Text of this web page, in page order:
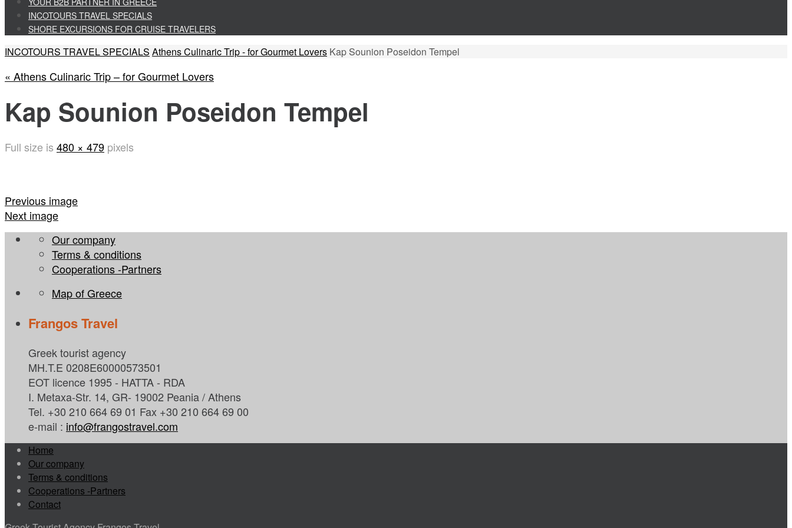
contentINCOTOURS TRAVEL SPECIALS
SHORE EXCURSIONS FOR CRUISE TRAVELERS
Home
INCOTOURS TRAVEL SPECIALS Athens Culinaric Trip - for Gourmet Lovers Kap Sounion Poseidon Tempel
« Athens Culinaric Trip – for Gourmet Lovers
Kap Sounion Poseidon Tempel
Full size is 480 × 479 pixels
Previous image
Next image
Our company
Terms & conditions
Cooperations -Partners
Map of Greece
Frangos Travel
Greek tourist agency
MH.T.E 0208E60000573501
EOT licence 1995 - HATTA - RDA
I. Metaxa-Str. 14, GR- 19002 Peania / Athens
Tel. +30 210 664 69 01 Fax +30 210 664 69 00
e-mail : info@frangostravel.com
Home
Our company
Terms & conditions
Cooperations -Partners
Contact